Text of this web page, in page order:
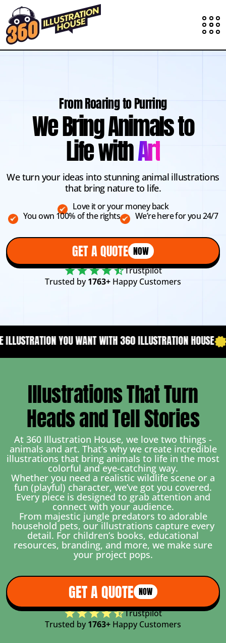
From Roaring to Purring
We Bring Animals to
Life withArt
We turn your ideas into stunning animal illustrations
that bring nature to life.
Love it or your money back
You own 100% of the rights
We’re here for you 24/7
GET A QUOTE NOW
Trustpilot
Trusted by1763+ Happy Customers
WITH 360 ILLUSTRATION HOUSE YOUR CONTENT NEEDS
Illustrations That Turn
Heads and Tell Stories
At 360 Illustration House, we love two things -
animals and art. That’s why we create incredible
illustrations that bring animals to life in the most
colorful and eye-catching way.
Whether you need a realistic wildlife scene or a
fun (playful) character, we’ve got you covered.
Every piece is designed to grab attention and
connect with your audience.
From majestic jungle predators to adorable
household pets, our illustrations capture every
detail. For children’s books, educational
resources, branding, and more, we make sure
your project pops.
GET A QUOTE NOW
Trustpilot
Trusted by 1763+ Happy Customers